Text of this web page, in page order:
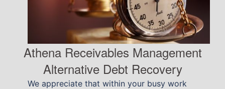
Athena Receivables Management
Alternative Debt Recovery
We appreciate that within your busy work